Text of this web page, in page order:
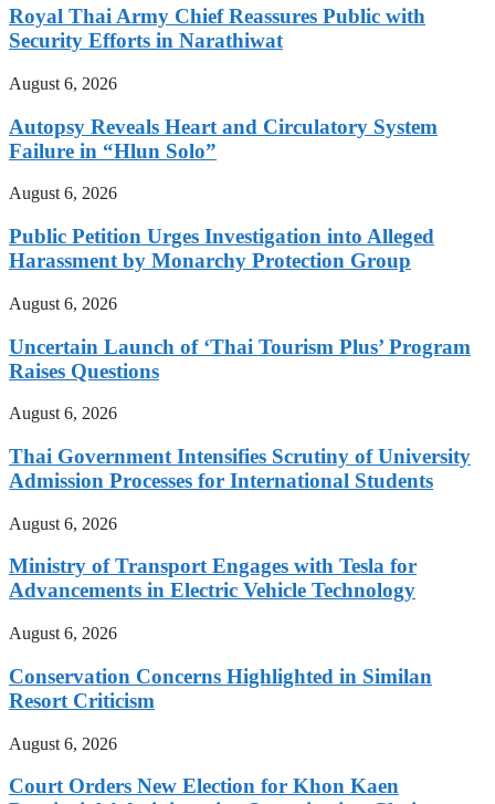
Royal Thai Army Chief Reassures Public with
Security Efforts in Narathiwat
August 6, 2026
Autopsy Reveals Heart and Circulatory System
Failure in “Hlun Solo”
August 6, 2026
Public Petition Urges Investigation into Alleged
Harassment by Monarchy Protection Group
August 6, 2026
Uncertain Launch of ‘Thai Tourism Plus’ Program
Raises Questions
August 6, 2026
Thai Government Intensifies Scrutiny of University
Admission Processes for International Students
August 6, 2026
Ministry of Transport Engages with Tesla for
Advancements in Electric Vehicle Technology
August 6, 2026
Conservation Concerns Highlighted in Similan
Resort Criticism
August 6, 2026
Court Orders New Election for Khon Kaen